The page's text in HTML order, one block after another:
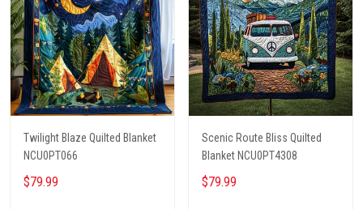
Twilight Blaze Quilted Blanket
NCU0PT066
$79.99
Scenic Route Bliss Quilted
Blanket NCU0PT4308
$79.99